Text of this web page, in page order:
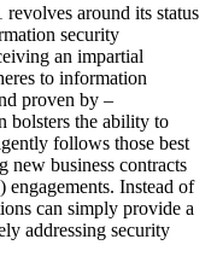
around its status
security
an impartial
to information
proven by –
bolsters the ability to
follows those best
new business contracts
Instead of
can simply provide a
addressing security